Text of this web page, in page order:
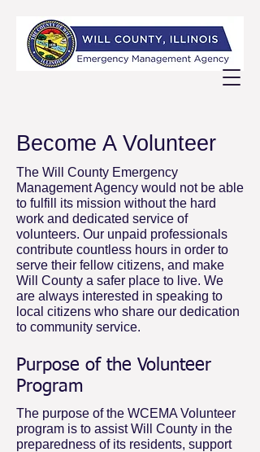
Become A Volunteer
The Will County Emergency
Management Agency would not be able
to fulfill its mission without the hard
work and dedicated service of
volunteers. Our unpaid professionals
contribute countless hours in order to
serve their fellow citizens, and make
Will County a safer place to live. We
are always interested in speaking to
local citizens who share our dedication
to community service.
Purpose of the Volunteer
Program
The purpose of the WCEMA Volunteer
program is to assist Will County in the
preparedness of its residents, support